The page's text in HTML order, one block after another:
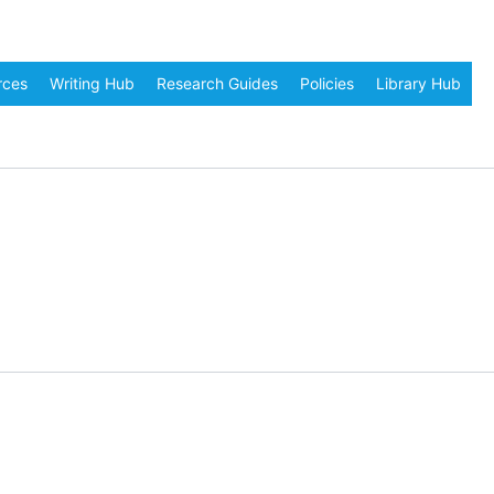
Writing Hub Research Guides Policies Library Hub